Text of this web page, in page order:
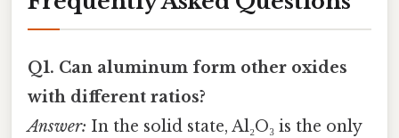
Q1. Can aluminum form other oxides
with different ratios?
Answer: In the solid state, Al₂O₃ is the only